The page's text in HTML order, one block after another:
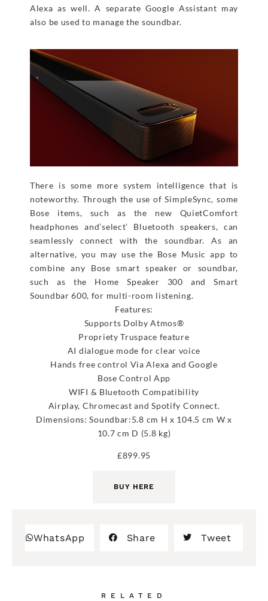
Alexa as well. A separate Google Assistant may
also be used to manage the soundbar.
There is some more system intelligence that is
noteworthy. Through the use of SimpleSync, some
Bose items, such as the new QuietComfort
headphones and’select’ Bluetooth speakers, can
seamlessly connect with the soundbar. As an
alternative, you may use the Bose Music app to
combine any Bose smart speaker or soundbar,
such as the Home Speaker 300 and Smart
Soundbar 600, for multi-room listening.
Features:
Supports Dolby Atmos®
Propriety Truspace feature
AI dialogue mode for clear voice
Hands free control Via Alexa and Google
Bose Control App
WIFI & Bluetooth Compatibility
Airplay, Chromecast and Spotify Connect.
Dimensions: Soundbar:5.8 cm H x 104.5 cm W x
10.7 cm D (5.8 kg)
£899.95
BUY HERE
WhatsApp Share Tweet
RELATED